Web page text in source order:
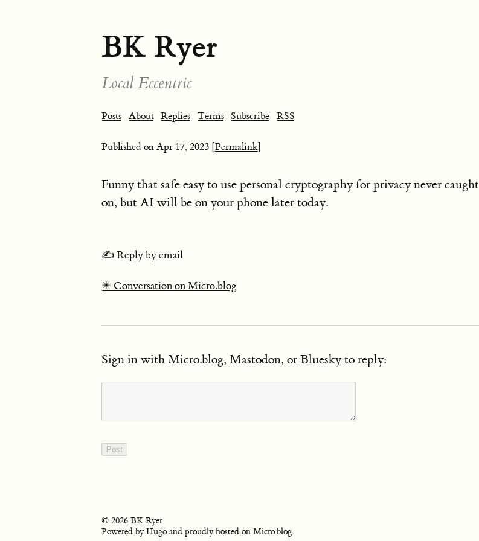
BK Ryer
Local Eccentric
Posts About Replies Terms Subscribe RSS
Published on Apr 17, 2023 [Permalink]
Funny that safe easy to use personal cryptography for privacy never caught
on, but AI will be on your phone later today.
✍️ Reply by email
✴️ Conversation on Micro.blog
Sign in with Micro.blog, Mastodon, or Bluesky to reply:
© 2026 BK Ryer
Powered byHugoand proudly hosted on Micro.blog